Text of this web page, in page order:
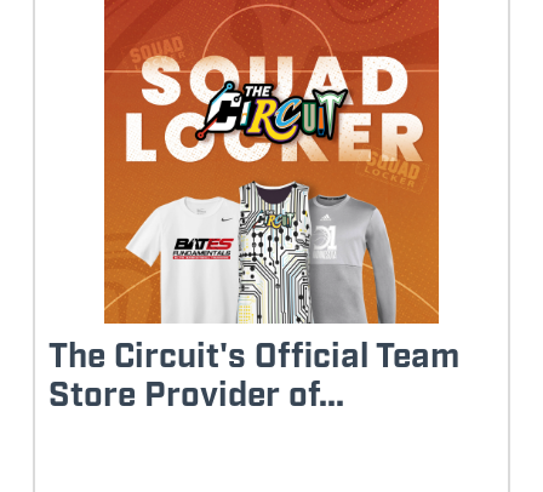
The Circuit's Official Team
Store Provider of...